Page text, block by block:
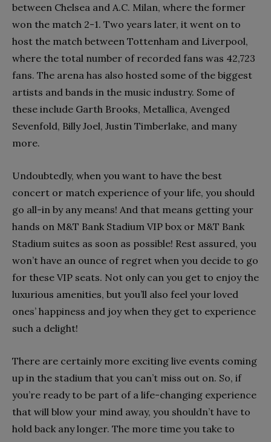
between Chelsea and A.C. Milan, where the former
won the match 2-1. Two years later, it went on to
host the match between Tottenham and Liverpool,
where the total number of recorded fans was 42,723
fans. The arena has also hosted some of the biggest
artists and bands in the music industry. Some of
these include Garth Brooks, Metallica, Avenged
Sevenfold, Billy Joel, Justin Timberlake, and many
more.
Undoubtedly, when you want to have the best
concert or match experience of your life, you should
go all-in by any means! And that means getting your
hands on M&T Bank Stadium VIP box or M&T Bank
Stadium suites as soon as possible! Rest assured, you
won’t have an ounce of regret when you decide to go
for these VIP seats. Not only can you get to enjoy the
luxurious amenities, but you’ll also feel your loved
ones’ happiness and joy when they get to experience
such a delight!
There are certainly more exciting live events coming
up in the stadium that you can’t miss out on. So, if
you’re ready to be part of a life-changing experience
that will blow your mind away, you shouldn’t have to
hold back any longer. The more time you take to